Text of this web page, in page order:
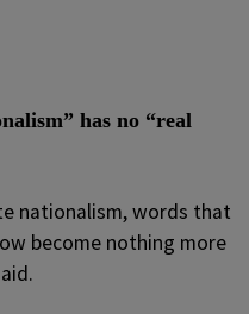
has no “real
nationalism, words that
become nothing more